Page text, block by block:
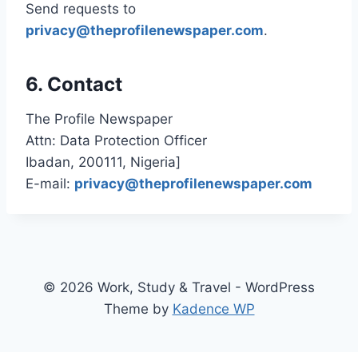
Send requests to
privacy@theprofilenewspaper.com.
6. Contact
The Profile Newspaper
Attn: Data Protection Officer
Ibadan, 200111, Nigeria]
E-mail: privacy@theprofilenewspaper.com
© 2026 Work, Study & Travel - WordPress
Theme by Kadence WP